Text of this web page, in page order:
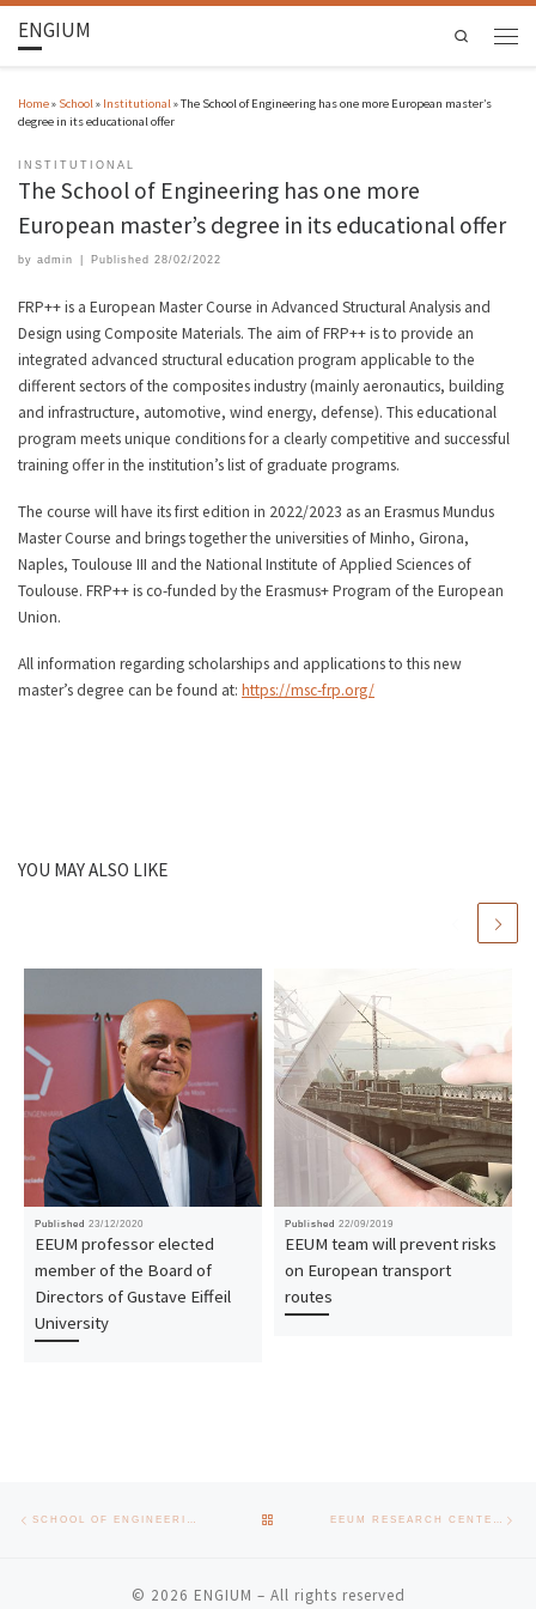
ENGIUM Search
Home» School » Institutional »The School of Engineering has one more European master’s
degree in its educational offer
INSTITUTIONAL
The School of Engineering has one more
European master’s degree in its educational offer
by admin Published 28/02/2022
FRP++ is a European Master Course in Advanced Structural Analysis and
Design using Composite Materials. The aim of FRP++ is to provide an
integrated advanced structural education program applicable to the
different sectors of the composites industry (mainly aeronautics, building
and infrastructure, automotive, wind energy, defense). This educational
program meets unique conditions for a clearly competitive and successful
training offer in the institution’s list of graduate programs.
The course will have its first edition in 2022/2023 as an Erasmus Mundus
Master Course and brings together the universities of Minho, Girona,
Naples, Toulouse III and the National Institute of Applied Sciences of
Toulouse. FRP++ is co-funded by the Erasmus+ Program of the European
Union.
All information regarding scholarships and applications to this new
master’s degree can be found at: https://msc-frp.org/
YOU MAY ALSO LIKE
Published 23/12/2020
EEUM professor elected
member of the Board of
Directors of Gustave Eiffeil
University
Published 22/09/2019
EEUM team will prevent risks
on European transport
routes
Post navigation BACK TO POST LIST
© 2026 ENGIUM – All rights reserved